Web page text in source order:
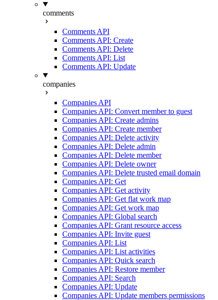
comments
Comments API
Comments API: Create
Comments API: Delete
Comments API: List
Comments API: Update
companies
Companies API
Companies API: Convert member to guest
Companies API: Create admins
Companies API: Create member
Companies API: Delete activity
Companies API: Delete admin
Companies API: Delete member
Companies API: Delete owner
Companies API: Delete trusted email domain
Companies API: Get
Companies API: Get activity
Companies API: Get flat work map
Companies API: Get work map
Companies API: Global search
Companies API: Grant resource access
Companies API: Invite guest
Companies API: List
Companies API: List activities
Companies API: Quick search
Companies API: Restore member
Companies API: Search
Companies API: Update
Companies API: Update members permissions